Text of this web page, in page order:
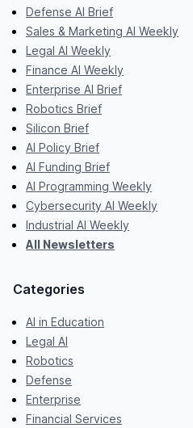
Defense AI Brief
Sales & Marketing AI Weekly
Legal AI Weekly
Finance AI Weekly
Enterprise AI Brief
Robotics Brief
Silicon Brief
AI Policy Brief
AI Funding Brief
AI Programming Weekly
Cybersecurity AI Weekly
Industrial AI Weekly
All Newsletters
Categories
AI in Education
Legal AI
Robotics
Defense
Enterprise
Financial Services